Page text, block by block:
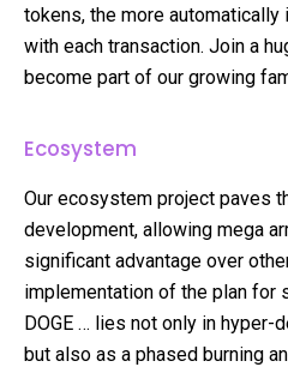
tokens, the more
with each transaction. Join a
become part of our growing
Ecosystem
Our ecosystem project paves
development, allowing mega
significant advantage over
implementation of the plan for
DOGE … lies not only in hyper-
but also as a phased burning